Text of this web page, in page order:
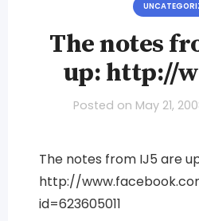
The notes
up: http://
Posted on May 21,
The notes from IJ5 are
http://
id=623605011